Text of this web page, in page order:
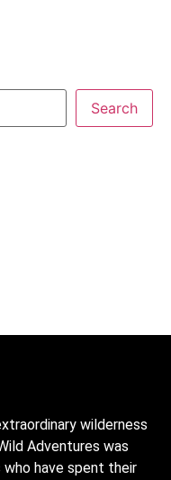
Search
wilderness
Adventures was
have spent their